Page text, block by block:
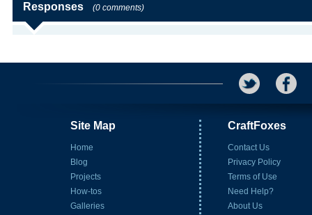
Responses (0 comments)
Site Map
Home
Blog
Projects
How-tos
Galleries
CraftFoxes
Contact Us
Privacy Policy
Terms of Use
Need Help?
About Us